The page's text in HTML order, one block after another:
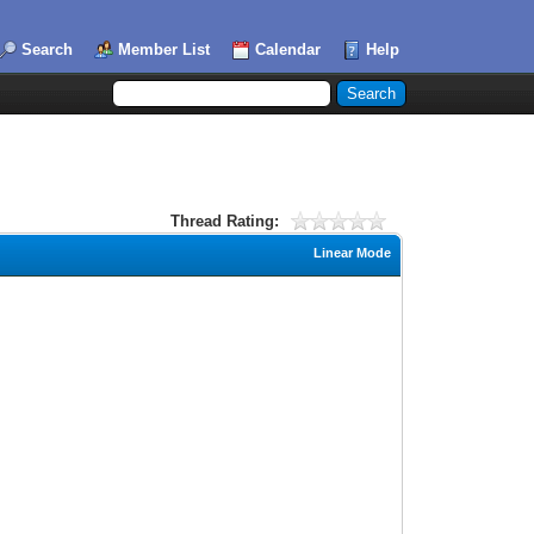
Search Member List Calendar Help
Thread Rating:
Linear Mode